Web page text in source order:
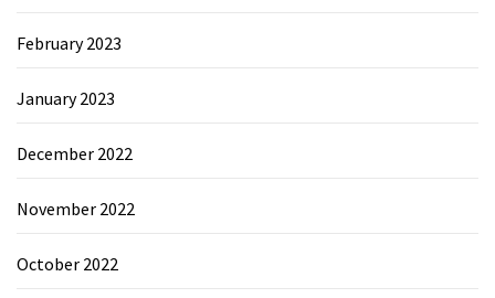
February 2023
January 2023
December 2022
November 2022
October 2022